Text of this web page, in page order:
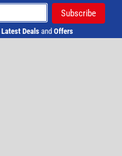
Latest Deals and Offers